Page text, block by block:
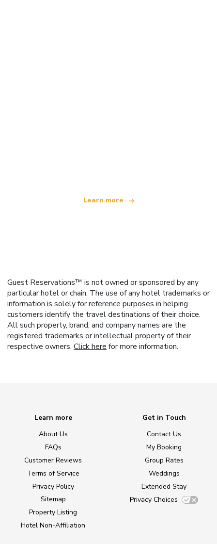
Learn more
Guest Reservations™ is not owned or sponsored by any
particular hotel or chain. The use of any hotel trademarks or
information is solely for reference purposes in helping
customers identify the travel destinations of their choice.
All such property, brand, and company names are the
registered trademarks or intellectual property of their
respective owners. Click here for more information.
Learn more
About Us
FAQs
Customer Reviews
Terms of Service
Privacy Policy
Sitemap
Property Listing
Hotel Non-Affiliation
Get in Touch
Contact Us
My Booking
Group Rates
Weddings
Extended Stay
Privacy Choices